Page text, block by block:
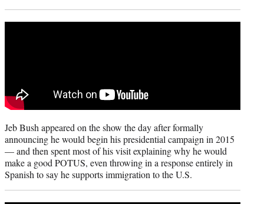
Jeb Bush appeared on the show the day after formally
announcing he would begin his presidential campaign in 2015
— and then spent most of his visit explaining why he would
make a good POTUS, even throwing in a response entirely in
Spanish to say he supports immigration to the U.S.